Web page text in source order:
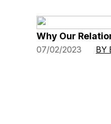
Why Our
07/02/2023 BY